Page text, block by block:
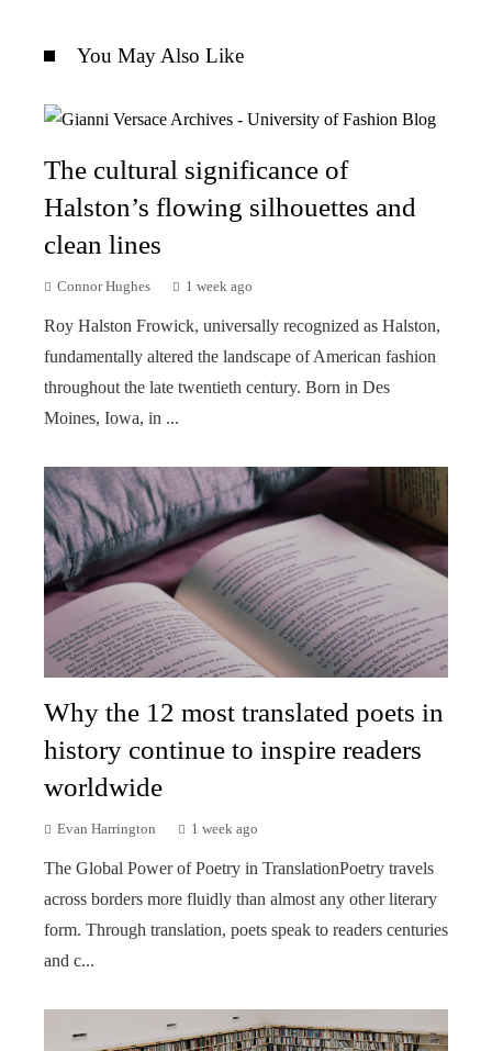
You May Also Like
The cultural significance of
Halston’s flowing silhouettes and
clean lines
Connor Hughes 1 week ago
Roy Halston Frowick, universally recognized as Halston,
fundamentally altered the landscape of American fashion
throughout the late twentieth century. Born in Des
Moines, Iowa, in ...
Why the 12 most translated poets in
history continue to inspire readers
worldwide
Evan Harrington 1 week ago
The Global Power of Poetry in TranslationPoetry travels
across borders more fluidly than almost any other literary
form. Through translation, poets speak to readers centuries
and c...